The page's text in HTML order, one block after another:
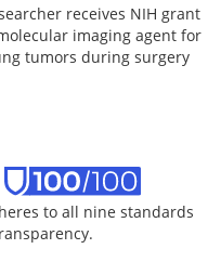
receives NIH grant
imaging agent for
tumors during surgery
to all nine standards